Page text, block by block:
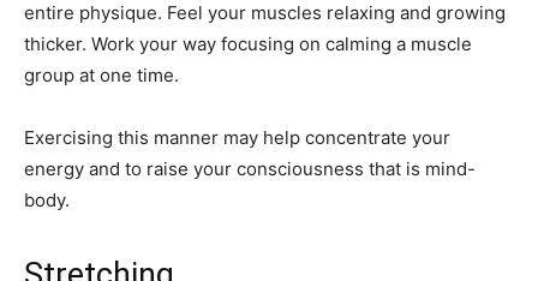
entire physique. Feel your muscles relaxing and growing
thicker. Work your way focusing on calming a muscle
group at one time.
Exercising this manner may help concentrate your
energy and to raise your consciousness that is mind-
body.